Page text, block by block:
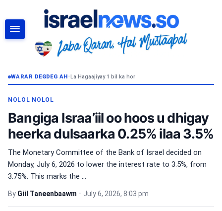
WARAR DEGDEG AH•La Hagaajiyay 1 bil ka hor
NOLOL NOLOL
Bangiga Israa’iil oo hoos u dhigay
heerka dulsaarka 0.25% ilaa 3.5%
The Monetary Committee of the Bank of Israel decided on
Monday, July 6, 2026 to lower the interest rate to 3.5%, from
3.75%. This marks the ...
By Giil Taneenbaawm • July 6, 2026, 8:03 pm